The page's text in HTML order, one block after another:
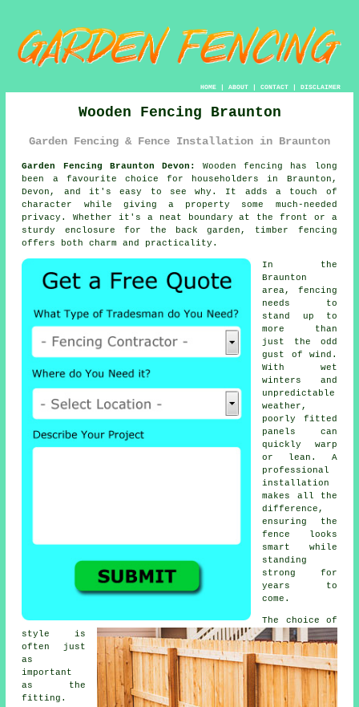
HOME| ABOUT| CONTACT| DISCLAIMER
Wooden Fencing Braunton
Garden Fencing & Fence Installation in Braunton
Garden Fencing Braunton Devon:
Wooden fencing has long
been a favourite choice for householders in Braunton,
Devon, and it's easy to see why. It adds a touch of
character while giving a property some much-needed
privacy. Whether it's a neat boundary at the front or a
sturdy enclosure for the back garden, timber fencing
offers both charm and practicality.
In the
Braunton
area, fencing
needs to
stand up to
more than
just the odd
gust of wind.
With wet
winters and
unpredictable
weather,
poorly fitted
panels can
quickly warp
or lean. A
professional
installation
makes all the
difference,
ensuring the
fence looks
smart while
standing
strong for
years to
come.
The choice of
style is
often just
as
important
as the
fitting.